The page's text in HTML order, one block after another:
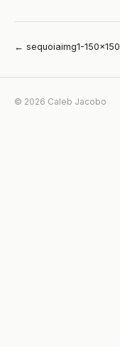
← sequoiaimg1-150×150
© 2026 Caleb Jacobo